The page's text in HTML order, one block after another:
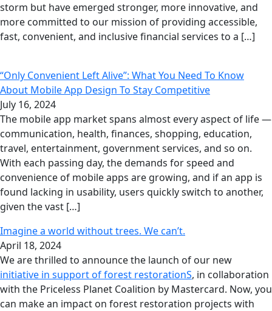
storm but have emerged stronger, more innovative, and
more committed to our mission of providing accessible,
fast, convenient, and inclusive financial services to a […]
“Only Convenient Left Alive”: What You Need To Know
About Mobile App Design To Stay Competitive
July 16, 2024
The mobile app market spans almost every aspect of life —
communication, health, finances, shopping, education,
travel, entertainment, government services, and so on.
With each passing day, the demands for speed and
convenience of mobile apps are growing, and if an app is
found lacking in usability, users quickly switch to another,
given the vast […]
Imagine a world without trees. We can’t.
April 18, 2024
We are thrilled to announce the launch of our new
initiative in support of forest restorationS, in collaboration
with the Priceless Planet Coalition by Mastercard. Now, you
can make an impact on forest restoration projects with